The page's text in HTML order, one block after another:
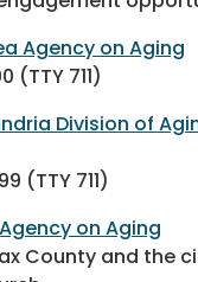
Agency on Aging
(TTY 711)
Division of
(TTY 711)
on Aging
County and the